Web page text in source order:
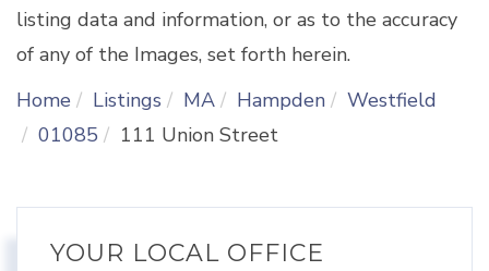
listing data and information, or as to the accuracy
of any of the Images, set forth herein.
Home
Listings MA Hampden
Westfield
01085
111 Union Street
YOUR LOCAL OFFICE